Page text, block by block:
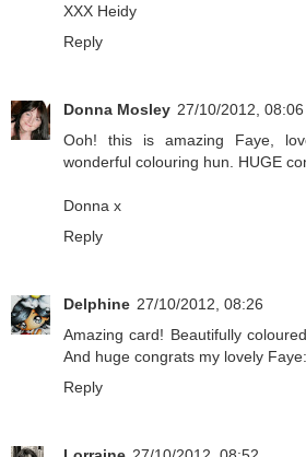
XXX Heidy
Reply
Donna Mosley 27/10/2012, 08:06
Ooh! this is amazing Faye,
wonderful colouring hun. HUGE
Donna x
Reply
Delphine 27/10/2012, 08:26
Amazing card! Beautifully
And huge congrats my lovely
Reply